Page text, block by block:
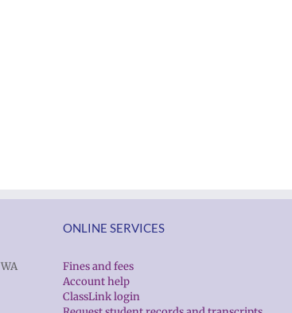
ONLINE SERVICES
Fines and fees
Account help
ClassLink login